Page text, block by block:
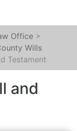
Office >
Wills
Testament
and